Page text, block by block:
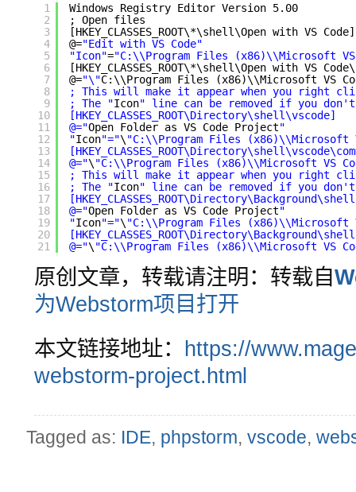
1
2
3
4
5
6
7
8
9
10
11
12
13
14
15
16
17
18
19
20
21
Windows Registry Editor Version 5.00
; Open files
[HKEY_CLASSES_ROOT\*\shell\Open with VS Code]
@="Edit with VS Code"
"Icon"="C:\\Program Files (x86)\\Microsoft VS
[HKEY_CLASSES_ROOT\*\shell\Open with VS
@="\"C:\\Program Files (x86)\\Microsoft VS
; This will make it appear when you right
; The "Icon" line can be removed if you
[HKEY_CLASSES_ROOT\Directory\shell\vscode]
@="Open Folder as VS Code Project"
"Icon"="\ "C:\\Program Files (x86)\\Microsoft
@="\ "C:\\Program Files (x86)\\Microsoft VS
; This will make it appear when you right
; The "Icon" line can be removed if you
@="Open Folder as VS Code Project"
"Icon"="\ "C:\\Program Files (x86)\\Microsoft
@="\ "C:\\Program Files (x86)\\Microsoft VS
原创文章，转载请注明：转载自
为Webstorm项目打开
本文链接地址： https://
webstorm-project.html
Tagged as: IDE, phpstorm, vscode,